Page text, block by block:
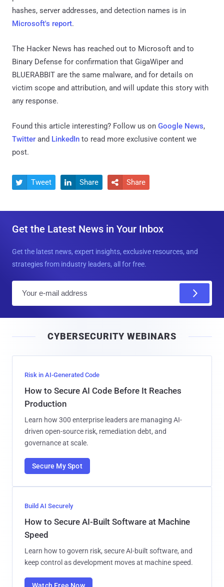
hashes, server addresses, and detection names is in
Microsoft's report.
The Hacker News has reached out to Microsoft and to
Binary Defense for confirmation that GigaWiper and
BLUERABBIT are the same malware, and for details on
victim scope and attribution, and will update this story with
any response.
Found this article interesting? Follow us on Google News,
Twitter and LinkedIn to read more exclusive content we
post.
 Tweet  Share  Share
Get the Latest News in Your Inbox
Get the latest news, expert insights, exclusive resources, and
strategies from industry leaders, all for free.
l
CYBERSECURITY WEBINARS
Risk in AI-Generated Code
How to Secure AI Code Before It Reaches
Production
Learn how 300 enterprise leaders are managing AI-
driven open-source risk, remediation debt, and
governance at scale.
Secure My Spot
Build AI Securely
How to Secure AI-Built Software at Machine
Speed
Learn how to govern risk, secure AI-built software, and
keep control as development moves at machine speed.